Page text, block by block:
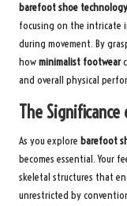
barefoot shoe technology
focusing on the intricate
during movement. By
howminimalist footwear
and overall physical
The
As you explore barefoot
becomes essential. Your
skeletal structures that
unrestricted by